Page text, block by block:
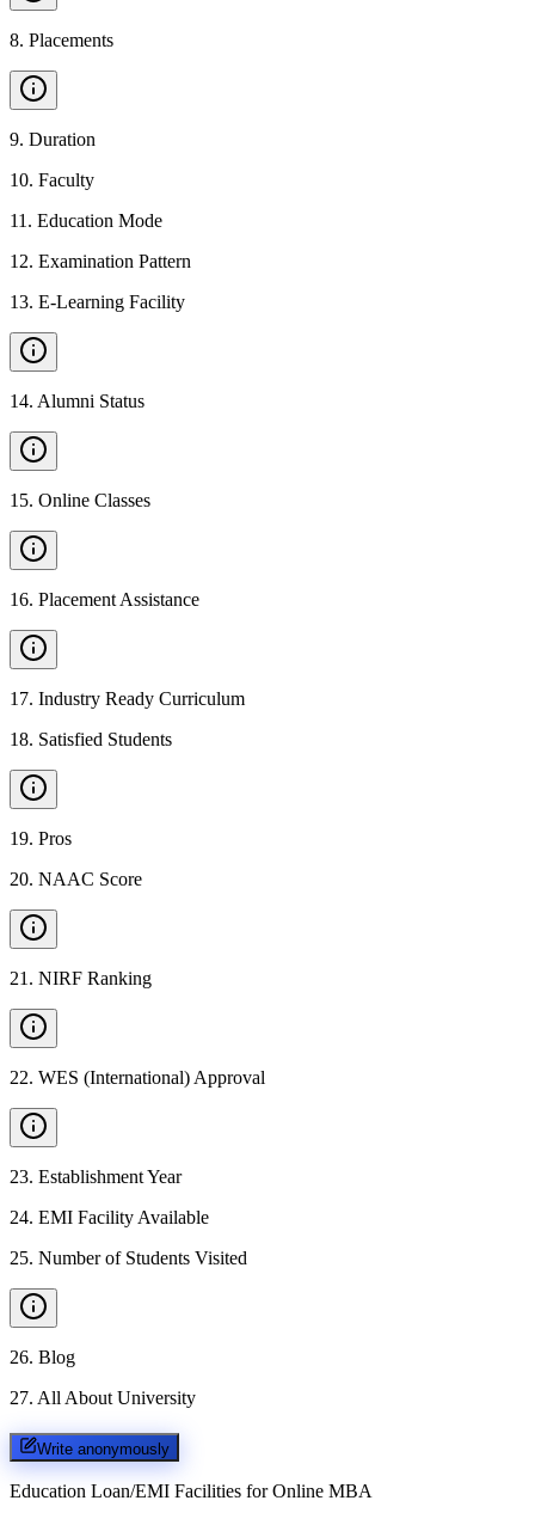
8. Placements
9. Duration
10. Faculty
11 . Education Mode
12. Examination Pattern
13. E-Learning Facility
14. Alumni Status
15. Online Classes
16. Placement Assistance
17. Industry Ready Curriculum
18. Satisfied Students
19. Pros
20. NAAC Score
21 . NIRF Ranking
22. WES (International) Approval
23. Establishment Year
24. EMI Facility Available
25. Number of Students Visited
26. Blog
27. All About University
Write anonymously
Education Loan/EMI Facilities for Online MBA